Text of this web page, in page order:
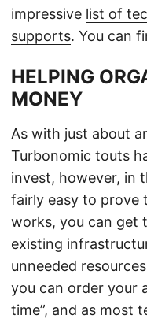
impressive list of
supports. You can
HELPING
MONEY
As with just about
Turbonomic touts
invest, however, in
fairly easy to prove
works, you can get
existing
unneeded
you can order your
time”, and as most